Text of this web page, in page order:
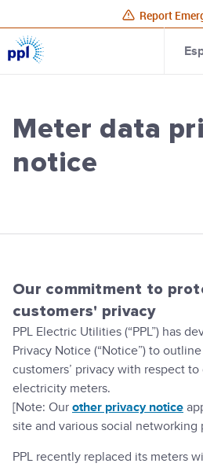
Report
PPL
Electric
Meter data
notice
Our commitment to
customers' privacy
PPL Electric Utilities (“PPL”) has
Privacy Notice (“Notice”) to
customers’ privacy with respect
electricity meters.
[Note: Our other privacy notice
site and various social networking
PPL recently replaced its meters